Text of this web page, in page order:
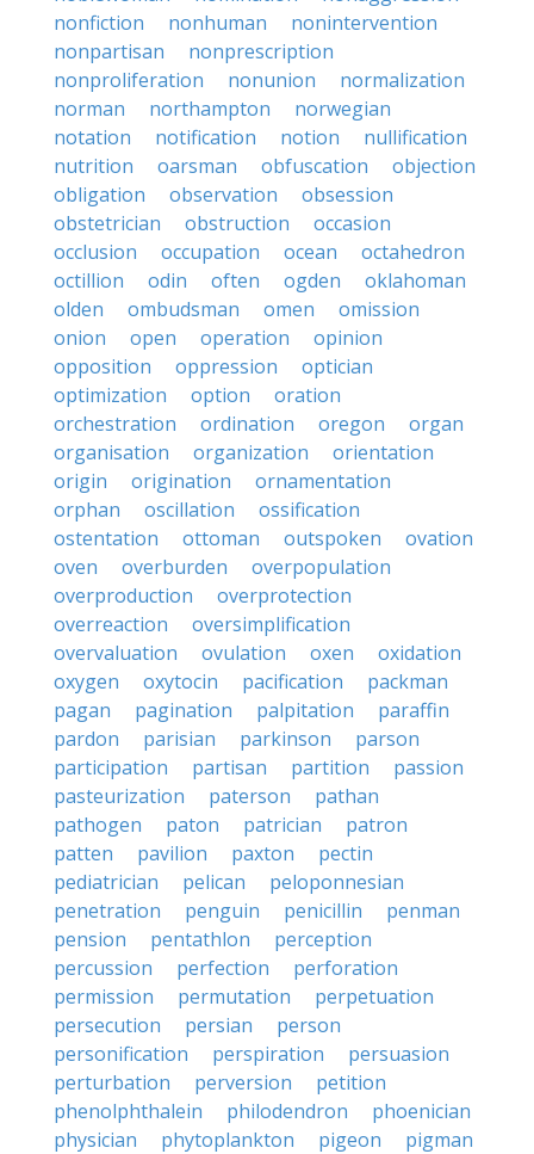
nonfiction
nonhuman
nonintervention
nonpartisan
nonprescription
nonproliferation
nonunion
normalization
norman
northampton
norwegian
notation
notification notion
nullification
nutrition
oarsman obfuscation
objection
obligation
observation
obsession
obstetrician
obstruction
occasion
occlusion
occupation ocean
octahedron
octillion
odin often ogden
oklahoman
olden
ombudsman omen
omission
onion
open operation
opinion
opposition
oppression
optician
optimization
option
oration
orchestration
ordination oregon
organ
organisation
organization
orientation
origin
origination
ornamentation
orphan
oscillation
ossification
ostentation
ottoman outspoken
ovation
oven
overburden
overpopulation
overproduction
overprotection
overreaction
oversimplification
overvaluation
ovulation oxen
oxidation
oxygen
oxytocin pacification
packman
pagan
pagination palpitation
paraffin
pardon
parisian parkinson
parson
participation
partisan partition
passion
pasteurization
paterson
pathan
pathogen
paton patrician
patron
patten
pavilion paxton
pectin
pediatrician
pelican
peloponnesian
penetration
penguin penicillin
penman
pension
pentathlon
perception
percussion
perfection
perforation
permission
permutation
perpetuation
persecution
persian
person
personification
perspiration
persuasion
perturbation
perversion
petition
phenolphthalein
philodendron
phoenician
physician
phytoplankton pigeon
pigman